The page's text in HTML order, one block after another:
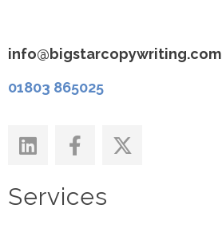
info@bigstarcopywriting.com
01803 865025
Services